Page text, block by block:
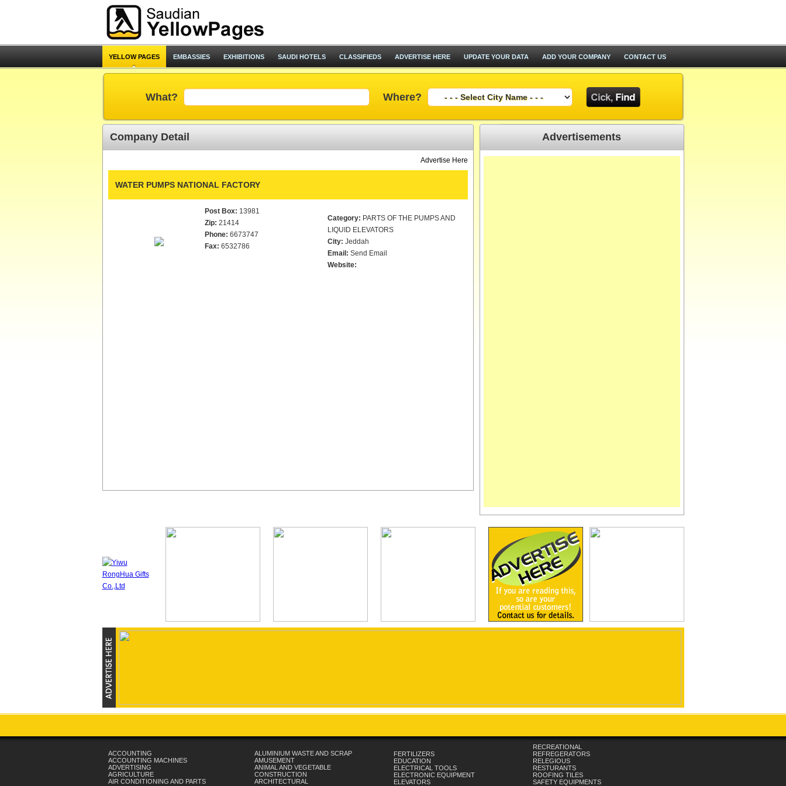
YELLOW PAGES EMBASSIES EXHIBITIONS SAUDI HOTELS CLASSIFIEDS ADVERTISE HERE UPDATE YOUR DATA ADD YOUR COMPANY CONTACT US
What? Where?
Company Detail
Advertise Here
WATER PUMPS NATIONAL FACTORY
Post Box: 13981
Zip: 21414
Phone: 6673747
Fax: 6532786
Category: PARTS OF THE PUMPS AND
LIQUID ELEVATORS
City: Jeddah
Email: Send Email
Website:
Advertisements
ACCOUNTING
ACCOUNTING MACHINES
ADVERTISING
AGRICULTURE
AIR CONDITIONING AND PARTS
ALUMINIUM WASTE AND SCRAP
AMUSEMENT
ANIMAL AND VEGETABLE
CONSTRUCTION
ARCHITECTURAL
FERTILIZERS
EDUCATION
ELECTRICAL TOOLS
ELECTRONIC EQUIPMENT
ELEVATORS
RECREATIONAL
REFREGERATORS
RELEGIOUS
RESTURANTS
ROOFING TILES
SAFETY EQUIPMENTS